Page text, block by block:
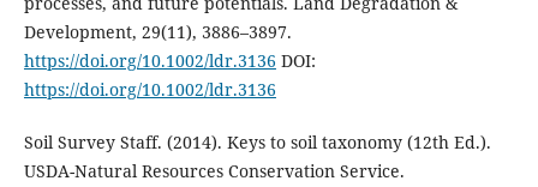
Development, 29(11), 3886–3897.
https://doi.org/10.1002/ldr.3136 DOI:
https://doi.org/10.1002/ldr.3136
Soil Survey Staff. (2014). Keys to soil taxonomy (12th Ed.).
USDA-Natural Resources Conservation Service.